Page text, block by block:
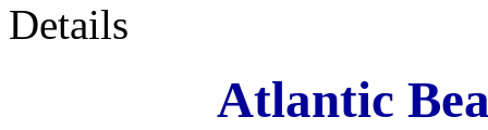
Details
Atlantic